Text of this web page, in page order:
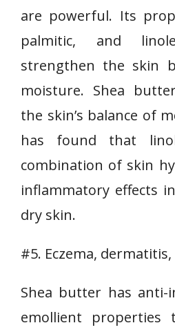
are powerful. Its
palmitic, and
strengthen the skin
moisture. Shea
the skin’s balance of
has found that
combination of skin
inflammatory effects
dry skin.
#5. Eczema,
Shea butter has anti-
emollient